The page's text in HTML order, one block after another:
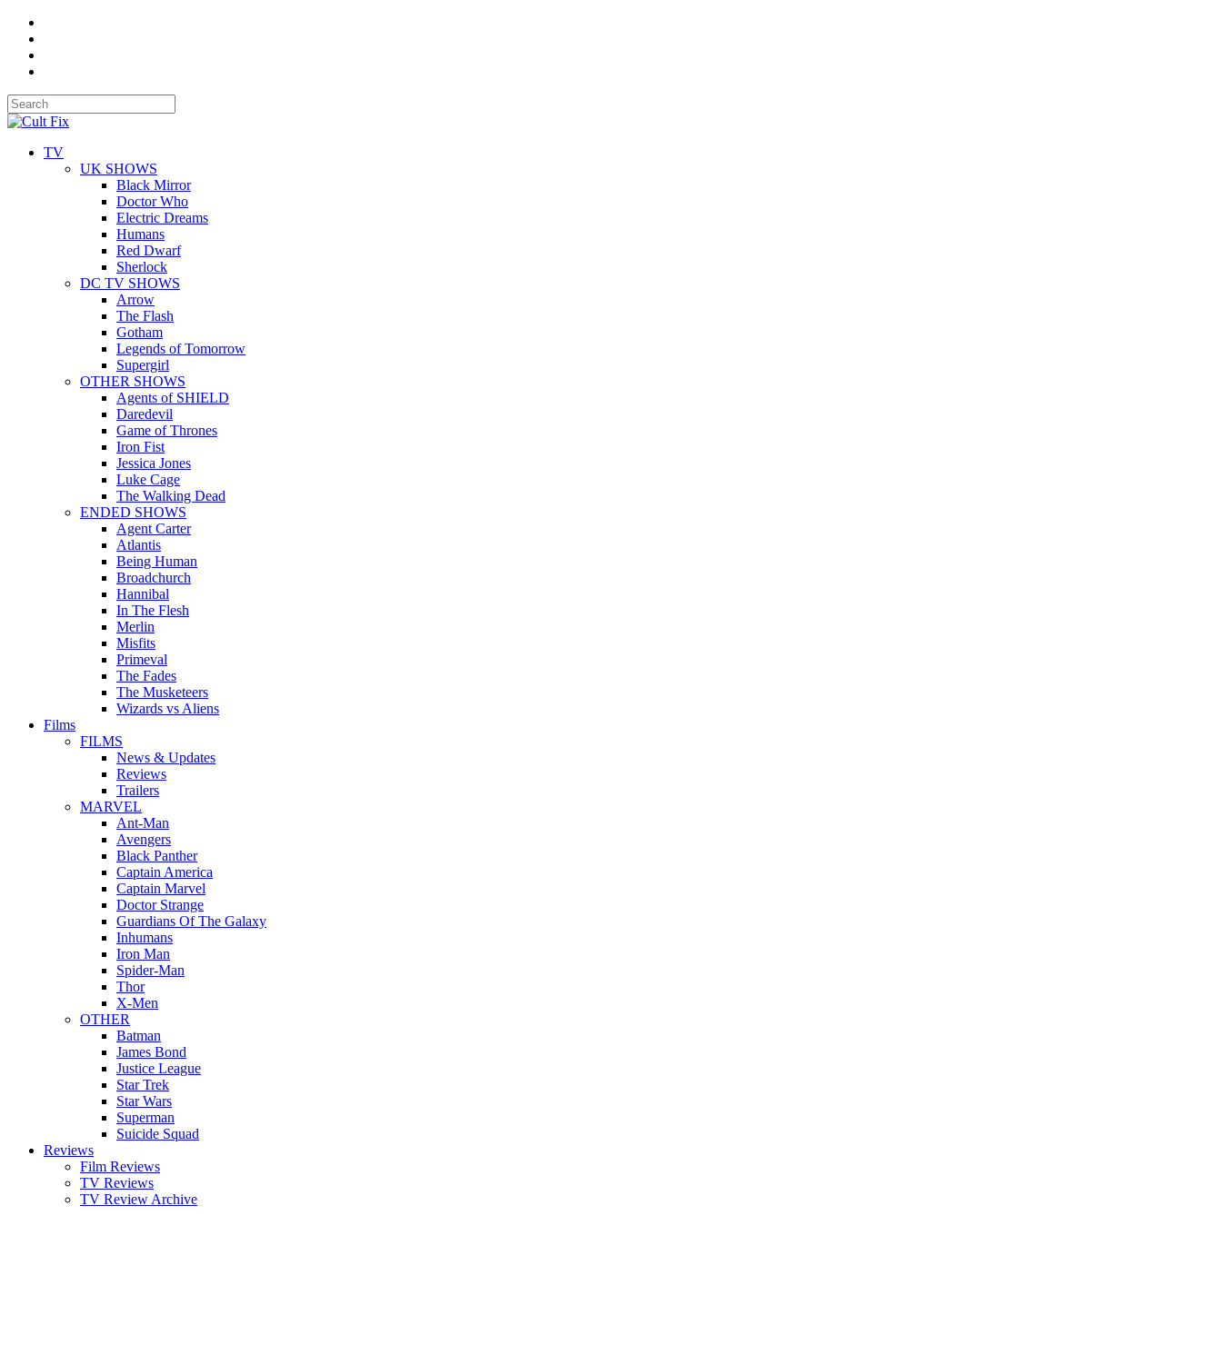
TV
UK SHOWS
Black Mirror
Doctor Who
Electric Dreams
Humans
Red Dwarf
Sherlock
DC TV SHOWS
Arrow
The Flash
Gotham
Legends of Tomorrow
Supergirl
OTHER SHOWS
Agents of SHIELD
Daredevil
Game of Thrones
Iron Fist
Jessica Jones
Luke Cage
The Walking Dead
ENDED SHOWS
Agent Carter
Atlantis
Being Human
Broadchurch
Hannibal
In The Flesh
Merlin
Misfits
Primeval
The Fades
The Musketeers
Wizards vs Aliens
Films
FILMS
News & Updates
Reviews
Trailers
MARVEL
Ant-Man
Avengers
Black Panther
Captain America
Captain Marvel
Doctor Strange
Guardians Of The Galaxy
Inhumans
Iron Man
Spider-Man
Thor
X-Men
OTHER
Batman
James Bond
Justice League
Star Trek
Star Wars
Superman
Suicide Squad
Reviews
Film Reviews
TV Reviews
TV Review Archive